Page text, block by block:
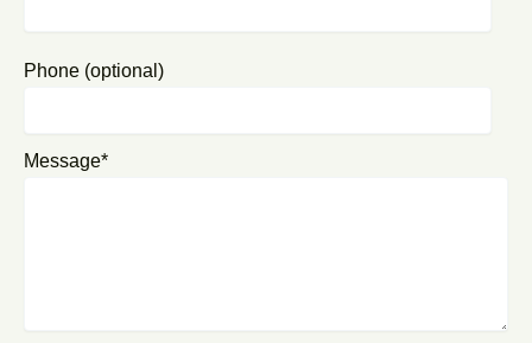
Phone (optional)
Message*